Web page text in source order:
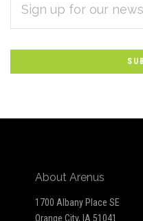
Subscribe
to
Our
newsletter
ADDRESS
About Arenus
1700 Albany Place SE
Orange City, IA 51041